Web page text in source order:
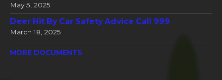
May 5, 2025
Deer Hit By Car Safety Advice Call 999
March 18, 2025
MORE DOCUMENTS